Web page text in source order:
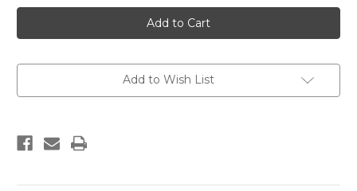
Byron
View
Print
Byron
View
Print
Add to Wish List